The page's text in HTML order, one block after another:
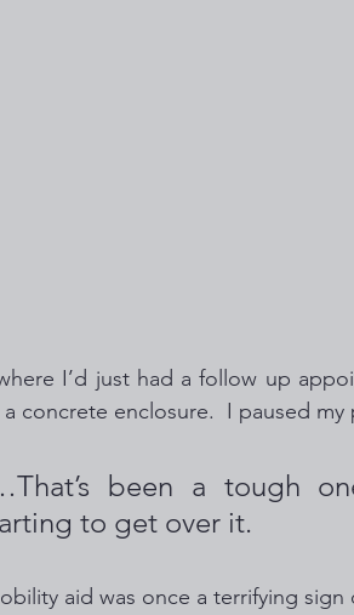
I’d just had a follow up
concrete enclosure.  I paused my
been a tough
to get over it.
aid was once a terrifying